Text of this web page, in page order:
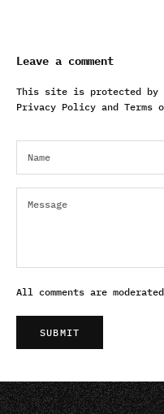
Leave a comment
This site is protected by
Privacy Policy and Terms
All comments are
SUBMIT